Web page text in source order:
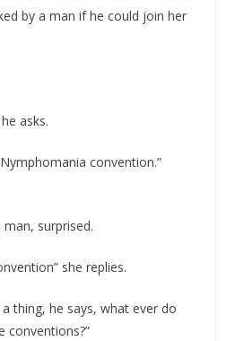
by a man if he could join her
asks.
convention.”
man, surprised.
she replies.
thing, he says, what ever do
conventions?”